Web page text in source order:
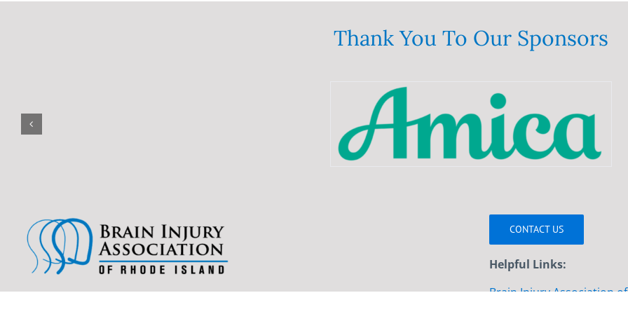
The
options
chosen
the
product
page
Thank You To Our Sponsors
CONTACT US
Helpful Links:
Brain Injury Association